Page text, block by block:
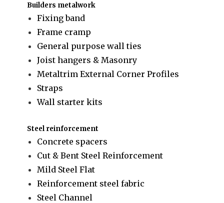
Builders metalwork
Fixing band
Frame cramp
General purpose wall ties
Joist hangers & Masonry
Metaltrim External Corner Profiles
Straps
Wall starter kits
Steel reinforcement
Concrete spacers
Cut & Bent Steel Reinforcement
Mild Steel Flat
Reinforcement steel fabric
Steel Channel